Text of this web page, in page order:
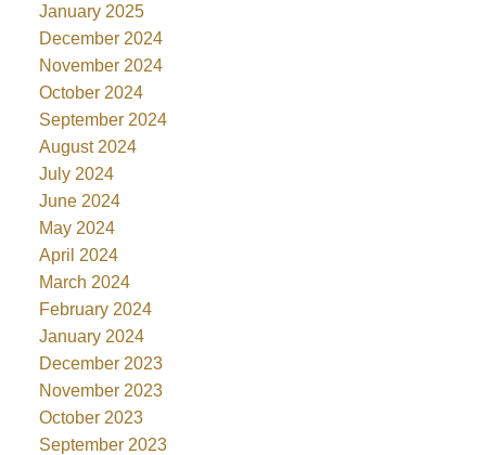
January 2025
December 2024
November 2024
October 2024
September 2024
August 2024
July 2024
June 2024
May 2024
April 2024
March 2024
February 2024
January 2024
December 2023
November 2023
October 2023
September 2023